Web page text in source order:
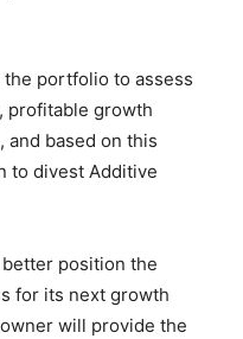
portfolio to assess
profitable growth
and based on this
to divest Additive
position the
for its next growth
will provide the